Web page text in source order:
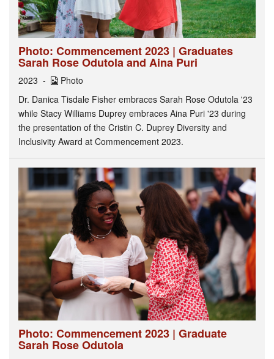
Photo: Commencement 2023 | Graduates
Sarah Rose Odutola and Aina Puri
2023
Photo
Dr. Danica Tisdale Fisher embraces Sarah Rose Odutola '23
while Stacy Williams Duprey embraces Aina Puri '23 during
the presentation of the Cristin C. Duprey Diversity and
Inclusivity Award at Commencement 2023.
Photo: Commencement 2023 | Graduate
Sarah Rose Odutola